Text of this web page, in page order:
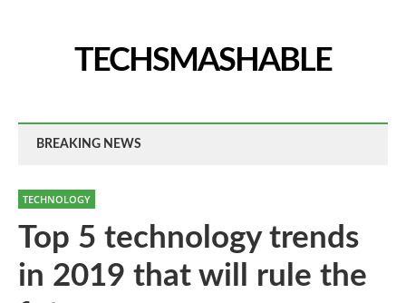
TECHSMASHABLE
BREAKING NEWS
TECHNOLOGY
Top 5 technology trends
in 2019 that will rule the